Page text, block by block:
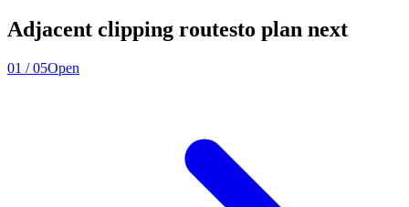
Adjacent clipping routesto plan next
01 /05Open